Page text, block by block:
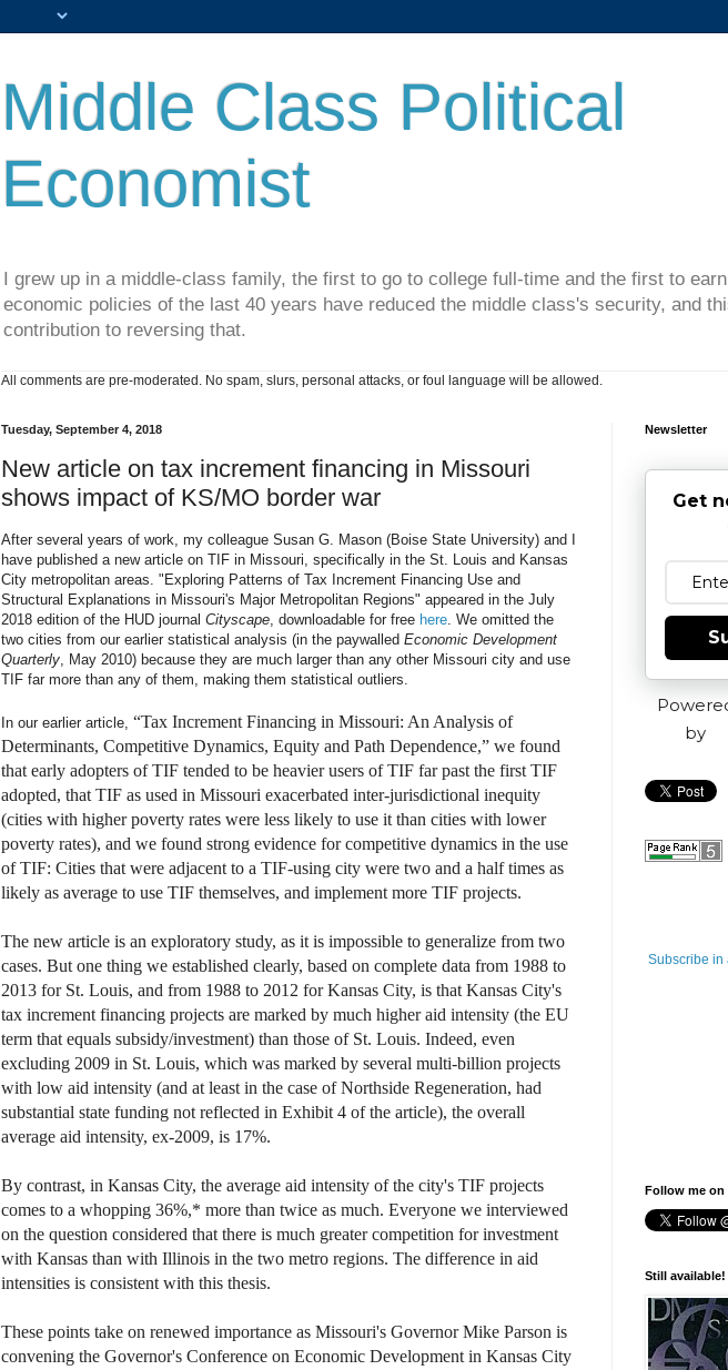
Middle Class Political
Economist
I grew up in a middle-class family, the first to go to college full-time and the first to
economic policies of the last 40 years have reduced the middle class's security, and
contribution to reversing that.
All comments are pre-moderated. No spam, slurs, personal attacks, or foul language will be allowed.
Tuesday, September 4, 2018
New article on tax increment financing in Missouri
shows impact of KS/MO border war
After several years of work, my colleague Susan G. Mason (Boise State University) and I
have published a new article on TIF in Missouri, specifically in the St. Louis and Kansas
City metropolitan areas. "Exploring Patterns of Tax Increment Financing Use and
Structural Explanations in Missouri's Major Metropolitan Regions" appeared in the July
2018 edition of the HUD journal Cityscape, downloadable for free here. We omitted the
two cities from our earlier statistical analysis (in the paywalled Economic Development
Quarterly, May 2010) because they are much larger than any other Missouri city and use
TIF far more than any of them, making them statistical outliers.
In our earlier article, “Tax Increment Financing in Missouri: An Analysis of
Determinants, Competitive Dynamics, Equity and Path Dependence,” we found
that early adopters of TIF tended to be heavier users of TIF far past the first TIF
adopted, that TIF as used in Missouri exacerbated inter-jurisdictional inequity
(cities with higher poverty rates were less likely to use it than cities with lower
poverty rates), and we found strong evidence for competitive dynamics in the use
of TIF: Cities that were adjacent to a TIF-using city were two and a half times as
likely as average to use TIF themselves, and implement more TIF projects.
The new article is an exploratory study, as it is impossible to generalize from two
cases. But one thing we established clearly, based on complete data from 1988 to
2013 for St. Louis, and from 1988 to 2012 for Kansas City, is that Kansas City's
tax increment financing projects are marked by much higher aid intensity (the EU
term that equals subsidy/investment) than those of St. Louis. Indeed, even
excluding 2009 in St. Louis, which was marked by several multi-billion projects
with low aid intensity (and at least in the case of Northside Regeneration, had
substantial state funding not reflected in Exhibit 4 of the article), the overall
average aid intensity, ex-2009, is 17%.
By contrast, in Kansas City, the average aid intensity of the city's TIF projects
comes to a whopping 36%,* more than twice as much. Everyone we interviewed
on the question considered that there is much greater competition for investment
with Kansas than with Illinois in the two metro regions. The difference in aid
intensities is consistent with this thesis.
These points take on renewed importance as Missouri's Governor Mike Parson is
convening the Governor's Conference on Economic Development in Kansas City
Newsletter
Get
by
Subscribe in
Follow me on
Still